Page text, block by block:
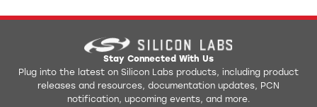
Stay Connected With Us
Plug into the latest on Silicon Labs products, including product
releases and resources, documentation updates, PCN
notification, upcoming events, and more.